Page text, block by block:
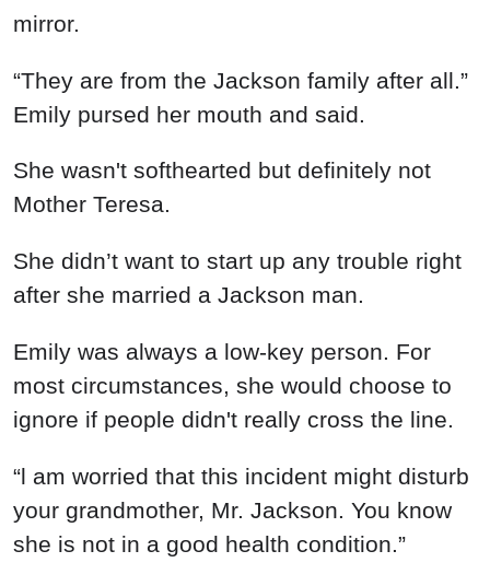
mirror.
“They are from the Jackson family after all.”
Emily pursed her mouth and said.
She wasn't softhearted but definitely not
Mother Teresa.
She didn’t want to start up any trouble right
after she married a Jackson man.
Emily was always a low-key person. For
most circumstances, she would choose to
ignore if people didn't really cross the line.
“l am worried that this incident might disturb
your grandmother, Mr. Jackson. You know
she is not in a good health condition.”